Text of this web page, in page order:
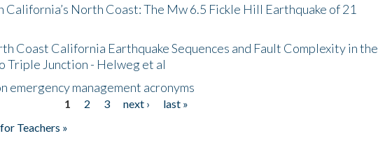
California’s North Coast: The Mw 6.5 Fickle Hill Earthquake of 21
Coast California Earthquake Sequences and Fault Complexity in the
Triple Junction - Helweg et al
emergency management acronyms
1 2 3 next ›
last »
Teachers »